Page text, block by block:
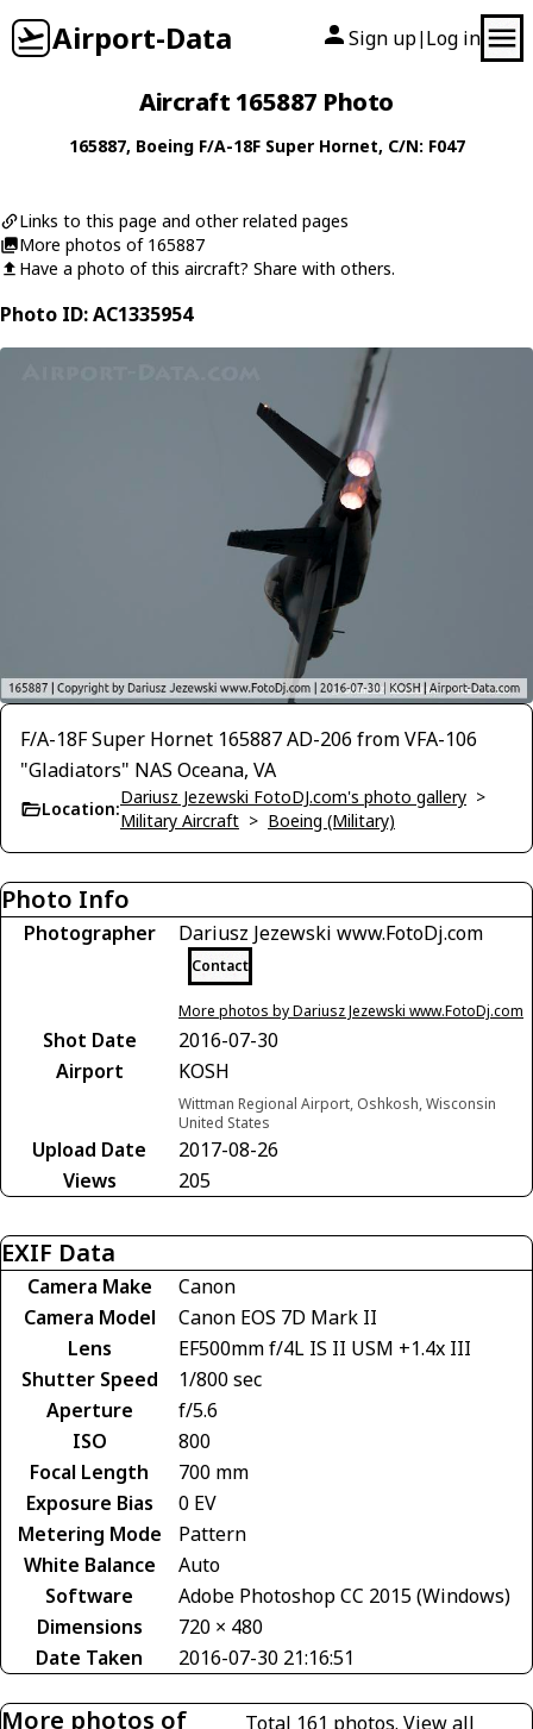
Airport-Data Sign up| Log in
Aircraft 165887 Photo
165887, Boeing F/A-18F Super Hornet, C/N: F047
Links to this page and other related pages
More photos of 165887
Have a photo of this aircraft? Share with others.
Photo ID: AC1335954
F/A-18F Super Hornet 165887 AD-206 from VFA-106
"Gladiators" NAS Oceana, VA
Location:
Dariusz Jezewski FotoDJ.com's photo gallery >
Military Aircraft > Boeing (Military)
Photo Info
Photographer Dariusz Jezewski www.FotoDj.com
Contact
More photos by Dariusz Jezewski www.FotoDj.com
Shot Date
2016-07-30
Airport
KOSH
Wittman Regional Airport, Oshkosh, Wisconsin
United States
Upload Date
2017-08-26
Views
205
EXIF Data
Camera Make
Canon
Camera Model
Canon EOS 7D Mark II
Lens
EF500mm f/4L IS II USM +1.4x III
Shutter Speed
1/800 sec
Aperture
f/5.6
ISO
800
Focal Length
700 mm
Exposure Bias
0 EV
Metering Mode
Pattern
White Balance
Auto
Software
Adobe Photoshop CC 2015 (Windows)
Dimensions
720 × 480
Date Taken
2016-07-30 21:16:51
More photos of
Total 161 photos.View all